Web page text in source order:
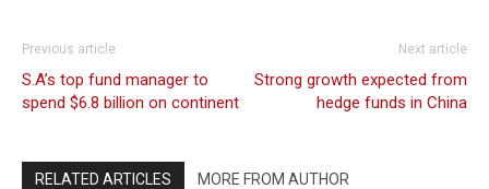
Previous article
S.A’s top fund manager to
spend $6.8 billion on continent
Next article
Strong growth expected from
hedge funds in China
RELATED ARTICLES MORE FROM AUTHOR